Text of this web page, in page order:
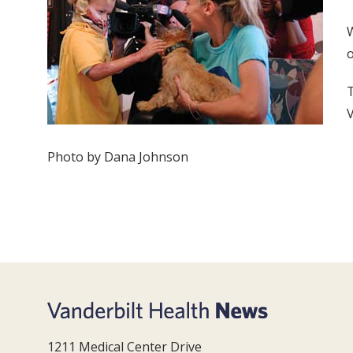
Photo by Dana Johnson
1211 Medical Center Drive